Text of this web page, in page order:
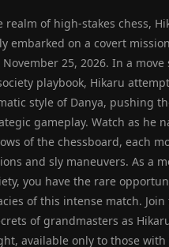
of high-stakes chess,
embarked on a covert
25, 2026. In a
playbook, Hikaru
style of Danya, pushing
gameplay. Watch as he
of the chessboard, each
and sly maneuvers. As a
you have the rare
of this intense match. Join
of grandmasters as
available only to those with